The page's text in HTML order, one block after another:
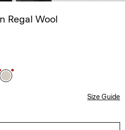
Regal Wool
Size Guide